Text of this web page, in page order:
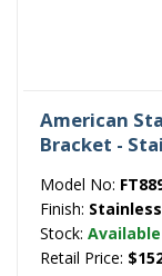
American
Bracket -
Model No:
Finish:
Stock: Available
Retail Price: